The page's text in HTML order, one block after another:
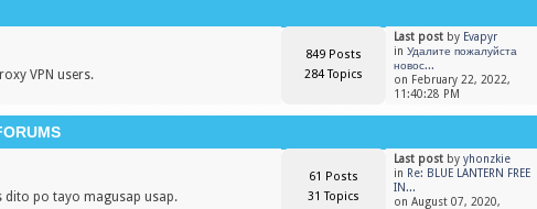
VPN users.
849 Posts
284 Topics
Last post by Evapyr
inУдалите пожалуйста
новос...
on February 22, 2022,
11:40:28 PM
dito po tayo magusap usap.
61 Posts
31 Topics
Last post byyhonzkie
in Re: BLUE LANTERN FREE
IN...
on August 07, 2020,